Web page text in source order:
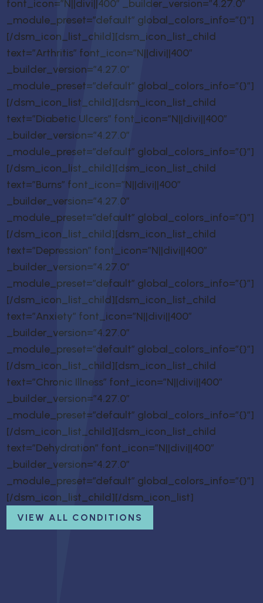
font_icon=”N||divi||400″ _builder_version=”4.27.0″
_module_preset=”default” global_colors_info=”{}”]
[/dsm_icon_list_child][dsm_icon_list_child
text=”Arthritis” font_icon=”N||divi||400″
_builder_version=”4.27.0″
_module_preset=”default” global_colors_info=”{}”]
[/dsm_icon_list_child][dsm_icon_list_child
text=”Diabetic Ulcers” font_icon=”N||divi||400″
_builder_version=”4.27.0″
_module_preset=”default” global_colors_info=”{}”]
[/dsm_icon_list_child][dsm_icon_list_child
text=”Burns” font_icon=”N||divi||400″
_builder_version=”4.27.0″
_module_preset=”default” global_colors_info=”{}”]
[/dsm_icon_list_child][dsm_icon_list_child
text=”Depression” font_icon=”N||divi||400″
_builder_version=”4.27.0″
_module_preset=”default” global_colors_info=”{}”]
[/dsm_icon_list_child][dsm_icon_list_child
text=”Anxiety” font_icon=”N||divi||400″
_builder_version=”4.27.0″
_module_preset=”default” global_colors_info=”{}”]
[/dsm_icon_list_child][dsm_icon_list_child
text=”Chronic Illness” font_icon=”N||divi||400″
_builder_version=”4.27.0″
_module_preset=”default” global_colors_info=”{}”]
[/dsm_icon_list_child][dsm_icon_list_child
text=”Dehydration” font_icon=”N||divi||400″
_builder_version=”4.27.0″
_module_preset=”default” global_colors_info=”{}”]
[/dsm_icon_list_child][/dsm_icon_list]
VIEW ALL CONDITIONS